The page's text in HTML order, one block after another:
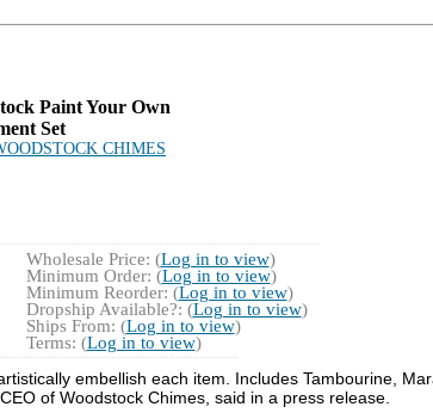
Paint Your Own
Set
CHIMES
Wholesale Price: (Log in to view)
Minimum Order: (Log in to view)
Minimum Reorder: (Log in to view)
Dropship Available?: (Log in to view)
Ships From: (Log in to view)
Terms: (Log in to view)
embellish each item. Includes Tambourine,
of Woodstock Chimes, said in a press release.